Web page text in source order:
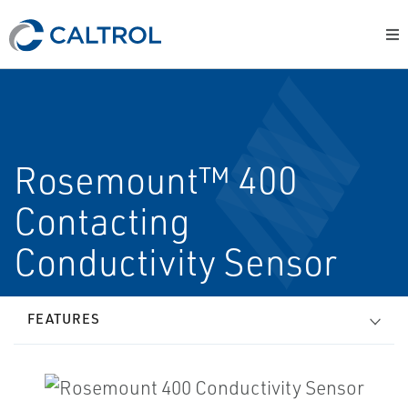
Rosemount™ 400
Contacting
Conductivity Sensor
FEATURES